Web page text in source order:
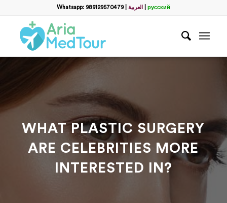
Whatsapp: 989129570479| العربية русский
WHAT PLASTIC SURGERY
ARE CELEBRITIES MORE
INTERESTED IN?
Get a Free Consultation
name*
Which method do you prefer for communication?
WhatsApp Email